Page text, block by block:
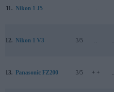
11. Nikon 1 J5
12. Nikon 1 V3 3/5
13. Panasonic FZ200 3/5 + +